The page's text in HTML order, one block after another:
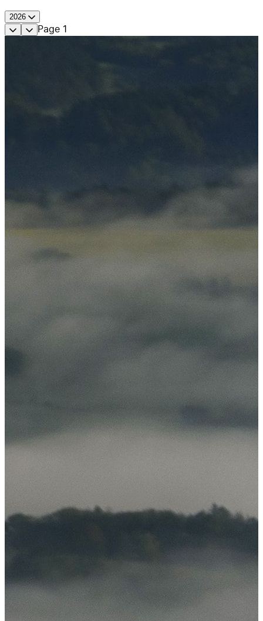
2026
Page 1